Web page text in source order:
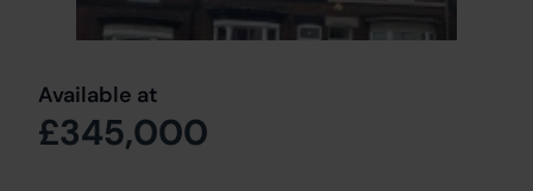
Available at
£345,000